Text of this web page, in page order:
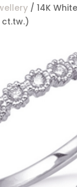
/ 14K
ct.tw.)